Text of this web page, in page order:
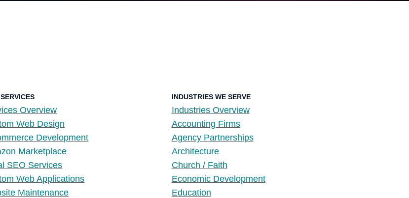
Overview
Web Design
Development
Marketplace
SEO Services
Web Applications
Maintenance
INDUSTRIES WE SERVE
Industries Overview
Accounting Firms
Agency Partnerships
Architecture
Church / Faith
Economic Development
Education